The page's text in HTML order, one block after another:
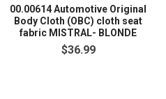
00.00614 Automotive Original
Body Cloth (OBC) cloth seat
fabric MISTRAL- BLONDE
$36.99